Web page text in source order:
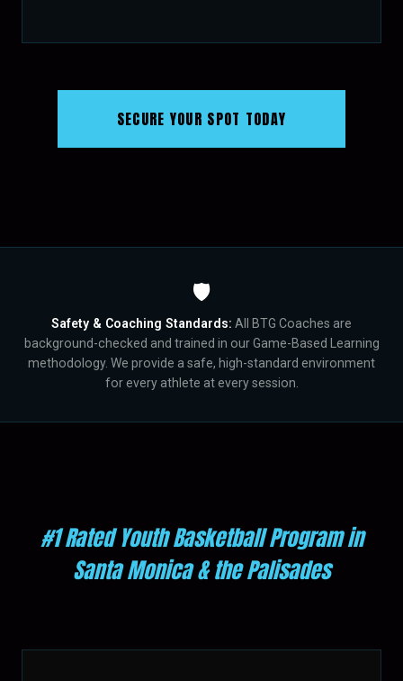
SECURE YOUR SPOT TODAY
🛡️
Safety & Coaching Standards: All BTG Coaches are
background-checked and trained in our Game-Based Learning
methodology. We provide a safe, high-standard environment
for every athlete at every session.
#1 Rated Youth Basketball Program in
Santa Monica & the Palisades